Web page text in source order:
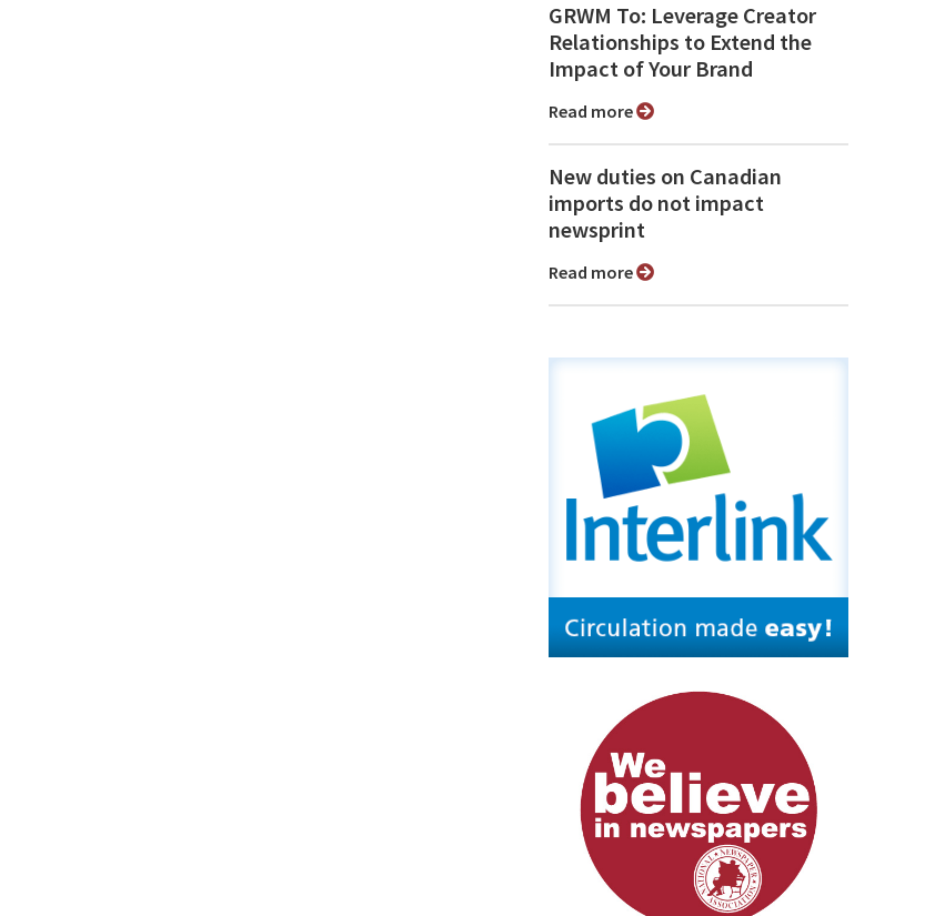
GRWM To: Leverage Creator
Relationships to Extend the
Impact of Your Brand
Read more
New duties on Canadian
imports do not impact
newsprint
Read more